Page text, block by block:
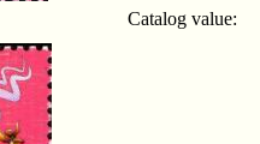
Catalog value: